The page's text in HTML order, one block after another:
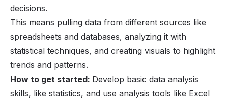
decisions.
This means pulling data from different sources like
spreadsheets and databases, analyzing it with
statistical techniques, and creating visuals to highlight
trends and patterns.
How to get started: Develop basic data analysis
skills, like statistics, and use analysis tools like Excel